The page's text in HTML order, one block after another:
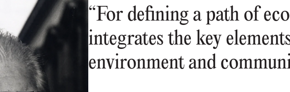
“For defining a path of
integrates the key
environment and